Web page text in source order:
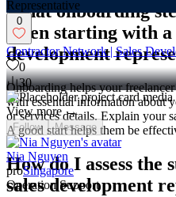
What onboarding
when starting with
development
Onboarding helps your
with essential information about
or services details. Explain your
A good start helps them be
How do I assess the
sales development
0
Contractor Network | Sales
0
30
View more →
Follow Message
Nia Nguyen
proSingapore
Operation Support